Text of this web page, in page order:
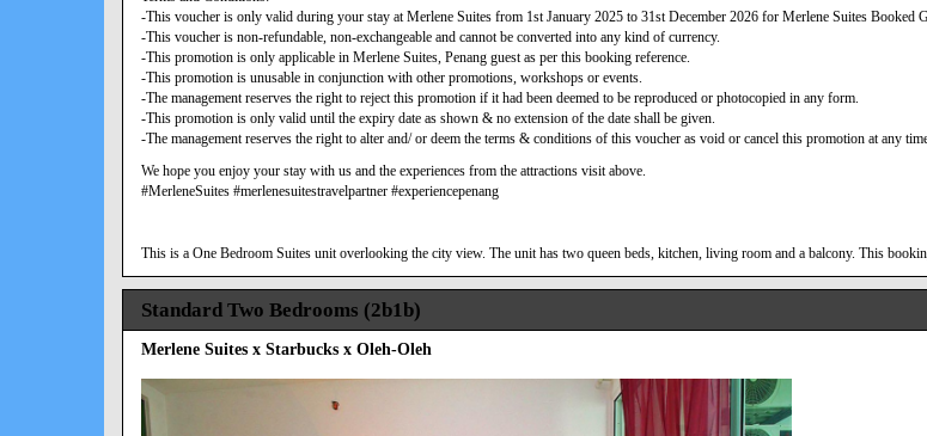
-This voucher is only valid during your stay at Merlene Suites from 1st January 2025 to 31st December 2026 for Merlene Suites Booked
-This voucher is non-refundable, non-exchangeable and cannot be converted into any kind of currency.
-This promotion is only applicable in Merlene Suites, Penang guest as per this booking reference.
-This promotion is unusable in conjunction with other promotions, workshops or events.
-The management reserves the right to reject this promotion if it had been deemed to be reproduced or photocopied in any form.
-This promotion is only valid until the expiry date as shown & no extension of the date shall be given.
-The management reserves the right to alter and/ or deem the terms & conditions of this voucher as void or cancel this promotion at any
We hope you enjoy your stay with us and the experiences from the attractions visit above.
#MerleneSuites #merlenesuitestravelpartner #experiencepenang
This is a One Bedroom Suites unit overlooking the city view. The unit has two queen beds, kitchen, living room and a balcony. This
Standard Two Bedrooms (2b1b)
Merlene Suites x Starbucks x Oleh-Oleh
Next